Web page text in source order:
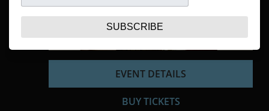
EVENT DETAILS
BUY TICKETS
SUBSCRIBE